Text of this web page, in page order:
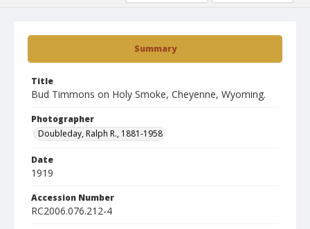
Summary
Title
Bud Timmons on Holy Smoke, Cheyenne, Wyoming.
Photographer
Doubleday, Ralph R., 1881-1958
Date
1919
Accession Number
RC2006.076.212-4